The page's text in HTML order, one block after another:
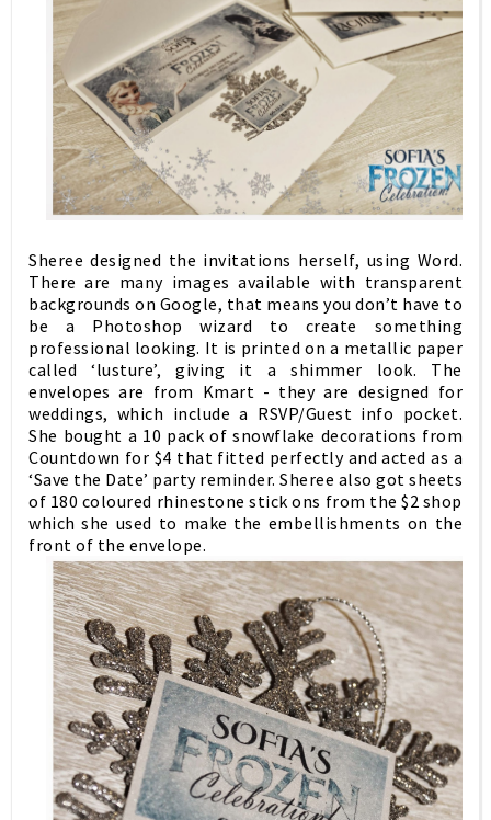
Sheree designed the invitations herself, using Word.
There are many images available with transparent
backgrounds on Google, that means you don’t have to
be a Photoshop wizard to create something
professional looking. It is printed on a metallic paper
called ‘lusture’, giving it a shimmer look. The
envelopes are from Kmart - they are designed for
weddings, which include a RSVP/Guest info pocket.
She bought a 10 pack of snowflake decorations from
Countdown for $4 that fitted perfectly and acted as a
‘Save the Date’ party reminder. Sheree also got sheets
of 180 coloured rhinestone stick ons from the $2 shop
which she used to make the embellishments on the
front of the envelope.